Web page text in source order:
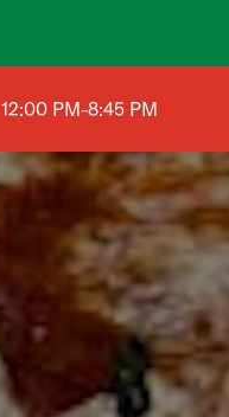
12:00 PM-8:45 PM